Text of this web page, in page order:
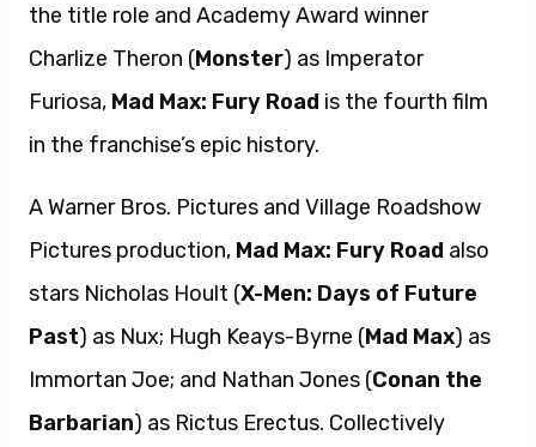
the title role and Academy Award winner
Charlize Theron (Monster) as Imperator
Furiosa, Mad Max: Fury Road is the fourth film
in the franchise’s epic history.
A Warner Bros. Pictures and Village Roadshow
Pictures production, Mad Max: Fury Road also
stars Nicholas Hoult (X-Men: Days of Future
Past) as Nux; Hugh Keays-Byrne (Mad Max) as
Immortan Joe; and Nathan Jones (Conan the
Barbarian) as Rictus Erectus. Collectively